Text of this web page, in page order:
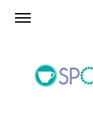
Skip
navigation
Skip
content
Skip